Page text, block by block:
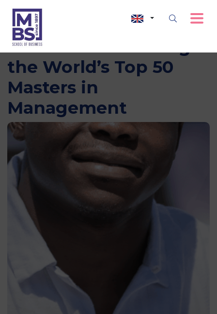
MBS Ranked Among
the World’s Top 50
Masters in
Management